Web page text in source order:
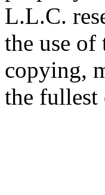
L.L.C.
the use of
copying,
the fullest